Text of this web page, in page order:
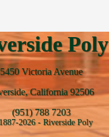
Poly
5450 Victoria Avenue
California 92506
(951) 788 7203
2026 - Riverside Poly